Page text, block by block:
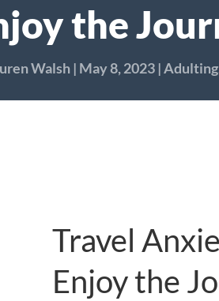
the
Walsh | May 8, 2023 |Adulting
Travel
Enjoy the